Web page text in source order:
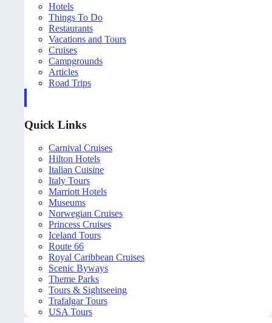
Hotels
Things To Do
Restaurants
Vacations and Tours
Cruises
Campgrounds
Articles
Road Trips
Quick Links
Carnival Cruises
Hilton Hotels
Italian Cuisine
Italy Tours
Marriott Hotels
Museums
Norwegian Cruises
Princess Cruises
Iceland Tours
Route 66
Royal Caribbean Cruises
Scenic Byways
Theme Parks
Tours & Sightseeing
Trafalgar Tours
USA Tours